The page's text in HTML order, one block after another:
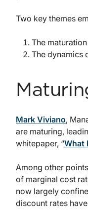
Two key themes
The
The dynamics
Mark Viviano,
are maturing,
whitepaper, “What
Among other
of marginal cost
now largely
discount rates